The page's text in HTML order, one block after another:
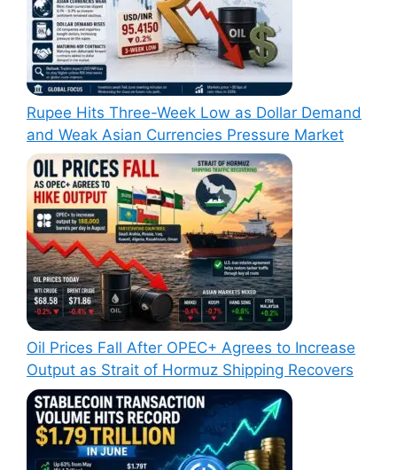
Rupee Hits Three-Week Low as Dollar Demand
and Weak Asian Currencies Pressure Market
Oil Prices Fall After OPEC+ Agrees to Increase
Output as Strait of Hormuz Shipping Recovers